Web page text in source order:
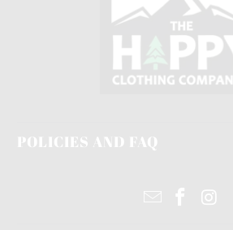
POLICIES AND FAQ